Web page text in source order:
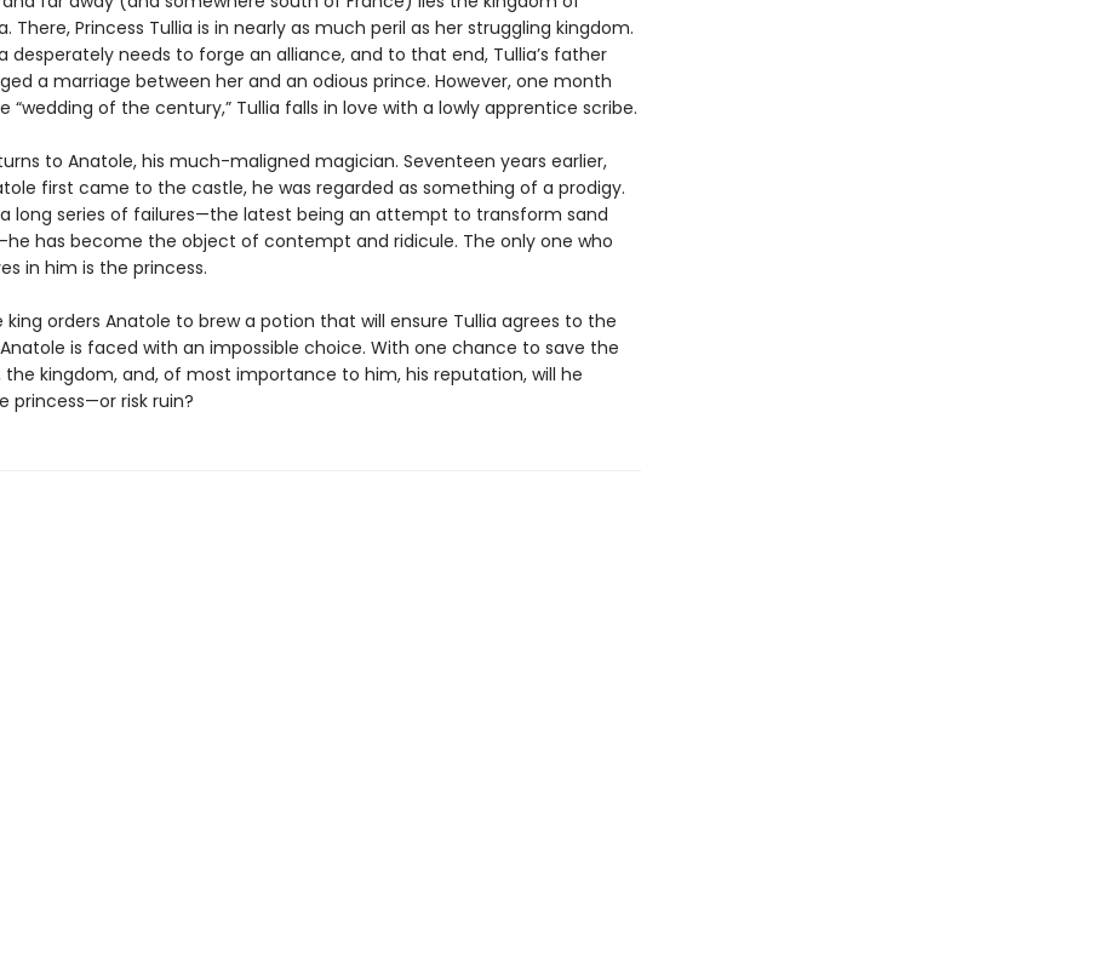
There, Princess Tullia is in nearly as much peril as her struggling kingdom.
desperately needs to forge an alliance, and to that end, Tullia’s father
a marriage between her and an odious prince. However, one month
“wedding of the century,” Tullia falls in love with a lowly apprentice scribe.
to Anatole, his much-maligned magician. Seventeen years earlier,
first came to the castle, he was regarded as something of a prodigy.
long series of failures—the latest being an attempt to transform sand
has become the object of contempt and ridicule. The only one who
in him is the princess.
king orders Anatole to brew a potion that will ensure Tullia agrees to the
is faced with an impossible choice. With one chance to save the
the kingdom, and, of most importance to him, his reputation, will he
princess—or risk ruin?